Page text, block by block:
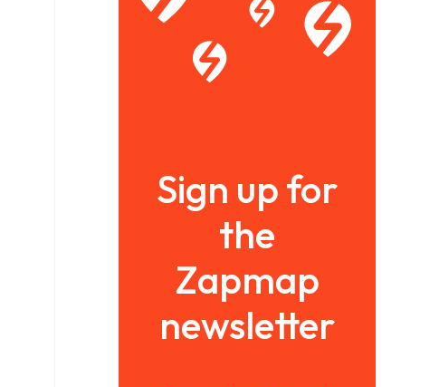
Sign up for
the
Zapmap
newsletter